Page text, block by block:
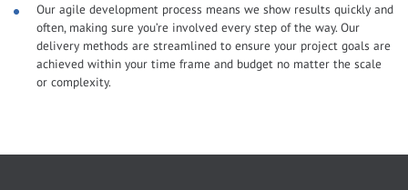
Our agile development process means we show results quickly and
often, making sure you’re involved every step of the way. Our
delivery methods are streamlined to ensure your project goals are
achieved within your time frame and budget no matter the scale
or complexity.